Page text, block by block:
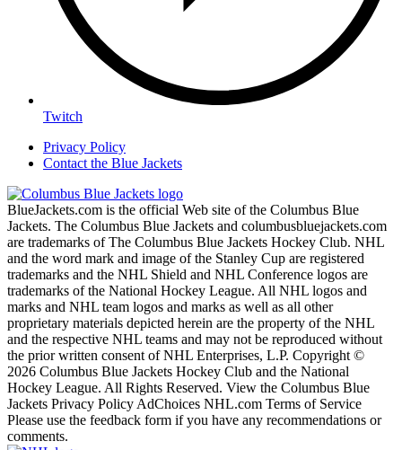
Twitch
Privacy Policy
Contact the Blue Jackets
BlueJackets.com is the official Web site of the Columbus Blue
Jackets. The Columbus Blue Jackets and columbusbluejackets.com
are trademarks of The Columbus Blue Jackets Hockey Club. NHL
and the word mark and image of the Stanley Cup are registered
trademarks and the NHL Shield and NHL Conference logos are
trademarks of the National Hockey League. All NHL logos and
marks and NHL team logos and marks as well as all other
proprietary materials depicted herein are the property of the NHL
and the respective NHL teams and may not be reproduced without
the prior written consent of NHL Enterprises, L.P. Copyright ©
2026 Columbus Blue Jackets Hockey Club and the National
Hockey League. All Rights Reserved. View the Columbus Blue
Jackets Privacy Policy AdChoices NHL.com Terms of Service
Please use the feedback form if you have any recommendations or
comments.